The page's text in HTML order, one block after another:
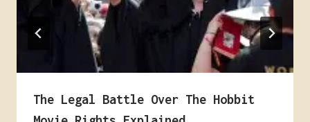
The Legal Battle Over The Hobbit